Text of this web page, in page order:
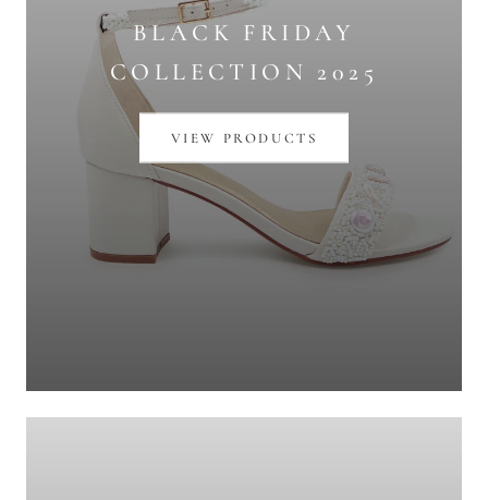
BLACK FRIDAY
COLLECTION 2025
VIEW PRODUCTS